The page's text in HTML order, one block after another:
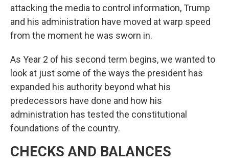
attacking the media to control information, Trump
and his administration have moved at warp speed
from the moment he was sworn in.
As Year 2 of his second term begins, we wanted to
look at just some of the ways the president has
expanded his authority beyond what his
predecessors have done and how his
administration has tested the constitutional
foundations of the country.
CHECKS AND BALANCES